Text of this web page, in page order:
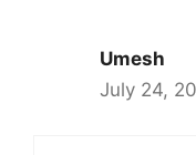
Umesh
July 24,